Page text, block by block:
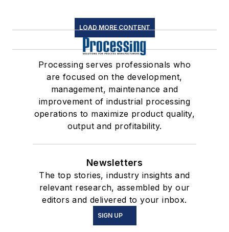
LOAD MORE CONTENT
Processing serves professionals who
are focused on the development,
management, maintenance and
improvement of industrial processing
operations to maximize product quality,
output and profitability.
Newsletters
The top stories, industry insights and
relevant research, assembled by our
editors and delivered to your inbox.
SIGN UP